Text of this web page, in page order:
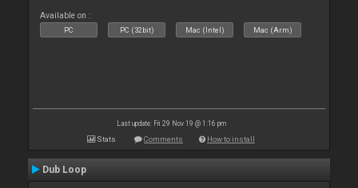
Available on :
PC PC (32bit) Mac (Intel) Mac (Arm)
Last update: Fri 29 Nov 19 @ 1:16 pm
Stats Comments How to install
Dub Loop